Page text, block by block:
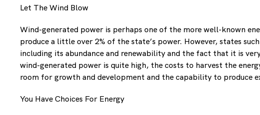
Let The Wind Blow
Wind-generated power is perhaps one of the more well-known
produce a little over 2% of the state’s power. However, states
including its abundance and renewability and the fact that it is
wind-generated power is quite high, the costs to harvest the
room for growth and development and the capability to produce
You Have Choices For Energy